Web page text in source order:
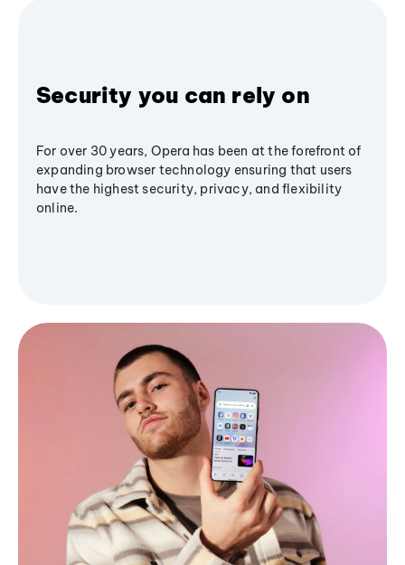
Security you can rely on
For over 30 years, Opera has been at the forefront of
expanding browser technology ensuring that users
have the highest security, privacy, and flexibility
online.